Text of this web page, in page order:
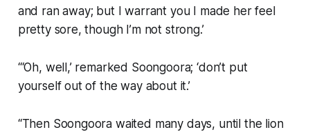
and ran away; but I warrant you I made her feel
pretty sore, though I’m not strong.’
“‘Oh, well,’ remarked Soongoora; ‘don’t put
yourself out of the way about it.’
“Then Soongoora waited many days, until the lion